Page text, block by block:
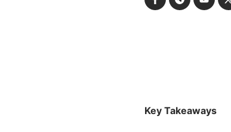
Key Takeaways